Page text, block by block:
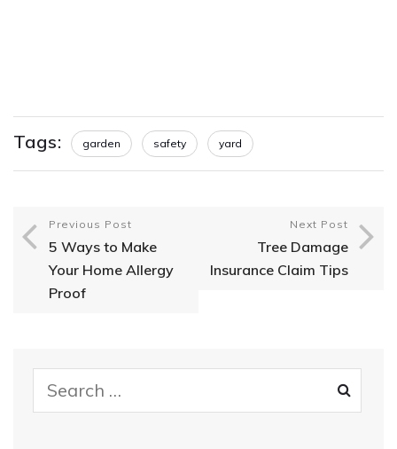
Tags: garden safety yard
Previous Post
5 Ways to Make
Your Home Allergy
Proof
Next Post
Tree Damage
Insurance Claim Tips